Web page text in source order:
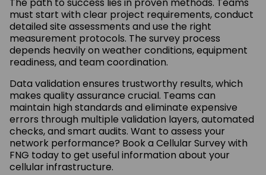
must start with clear project requirements, conduct
detailed site assessments and use the right
measurement protocols. The survey process
depends heavily on weather conditions, equipment
readiness, and team coordination.
Data validation ensures trustworthy results, which
makes quality assurance crucial. Teams can
maintain high standards and eliminate expensive
errors through multiple validation layers, automated
checks, and smart audits. Want to assess your
network performance? Book a Cellular Survey with
FNG today to get useful information about your
cellular infrastructure.